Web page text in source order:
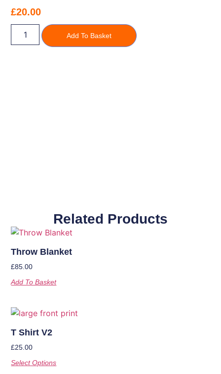
£20.00
Add To Basket
Related Products
Throw Blanket
£85.00
Add To Basket
T Shirt V2
£25.00
Select Options